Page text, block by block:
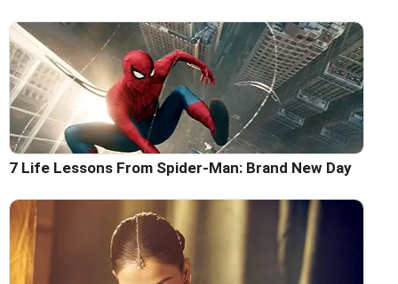
7 Life Lessons From Spider-Man: Brand New Day